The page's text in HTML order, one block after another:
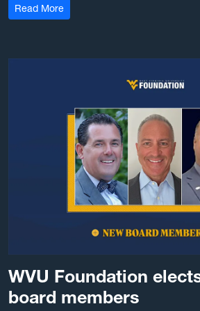
Read More: 2026 Hazel Ruby McQuain
WVU Foundation
board members